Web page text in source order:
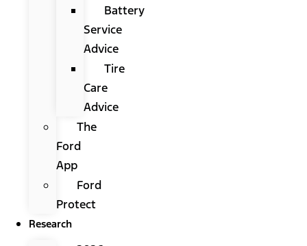
Battery
Service
Advice
Tire
Care
Advice
The
Ford
App
Ford
Protect
Research